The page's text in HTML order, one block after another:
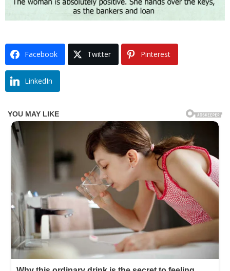
Facebook Twitter Pinterest
LinkedIn